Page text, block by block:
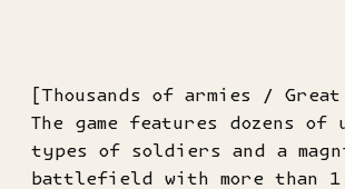
[Thousands of armies / Great
The game features dozens of
types of soldiers and a
battlefield with more than